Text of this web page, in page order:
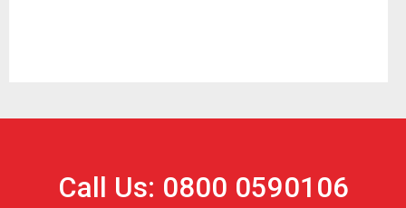
Call Us: 0800 0590106